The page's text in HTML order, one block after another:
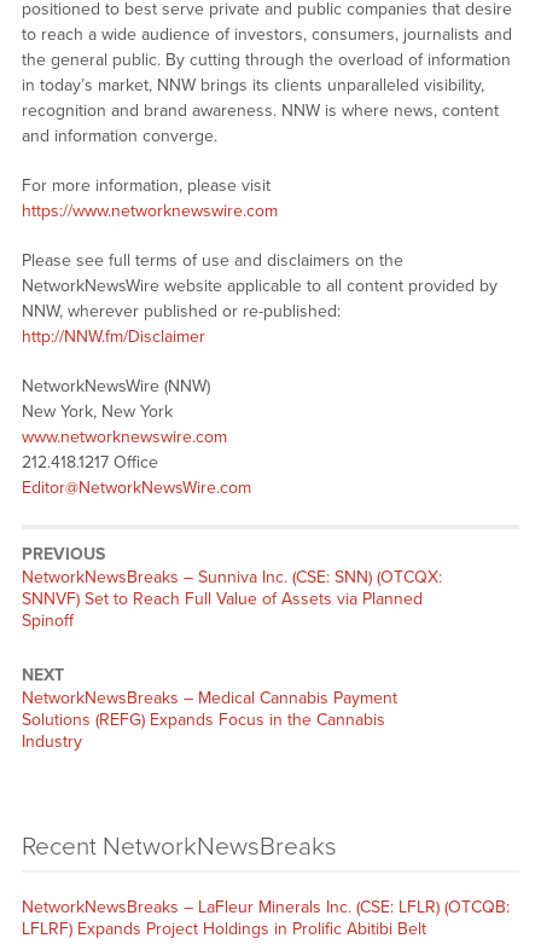
positioned to best serve private and public companies that desire
to reach a wide audience of investors, consumers, journalists and
the general public. By cutting through the overload of information
in today’s market, NNW brings its clients unparalleled visibility,
recognition and brand awareness. NNW is where news, content
and information converge.
For more information, please visit
https://www.networknewswire.com
Please see full terms of use and disclaimers on the
NetworkNewsWire website applicable to all content provided by
NNW, wherever published or re-published:
http://NNW.fm/Disclaimer
NetworkNewsWire (NNW)
New York, New York
www.networknewswire.com
212.418.1217 Office
Editor@NetworkNewsWire.com
PREVIOUS
NetworkNewsBreaks – Sunniva Inc. (CSE: SNN) (OTCQX:
SNNVF) Set to Reach Full Value of Assets via Planned
Spinoff
NEXT
NetworkNewsBreaks – Medical Cannabis Payment
Solutions (REFG) Expands Focus in the Cannabis
Industry
Recent NetworkNewsBreaks
NetworkNewsBreaks – LaFleur Minerals Inc. (CSE: LFLR) (OTCQB:
LFLRF) Expands Project Holdings in Prolific Abitibi Belt